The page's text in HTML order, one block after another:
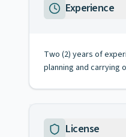
Experience
Two (2) years of
planning and carrying
License